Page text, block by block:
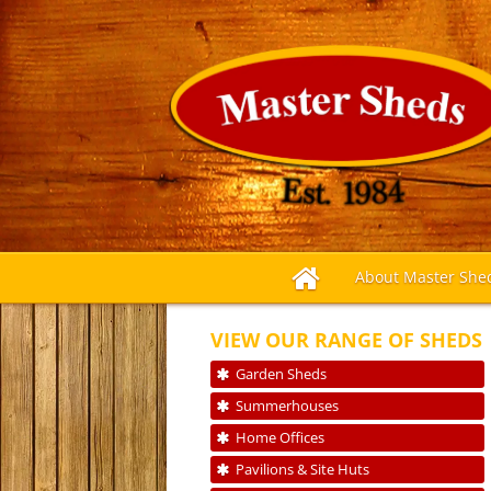
About Master
VIEW OUR RANGE OF SHEDS
Garden Sheds
Summerhouses
Home Offices
Pavilions & Site Huts